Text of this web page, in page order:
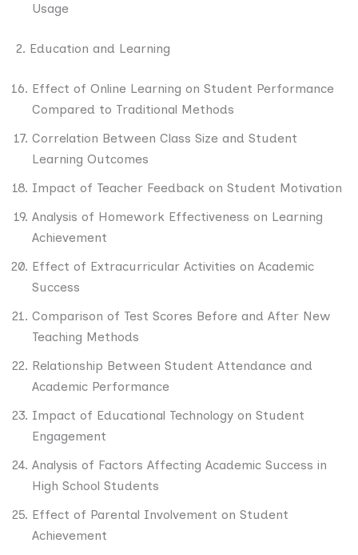
Usage
2. Education and Learning
Effect of Online Learning on Student Performance
Compared to Traditional Methods
Correlation Between Class Size and Student
Learning Outcomes
Impact of Teacher Feedback on Student Motivation
Analysis of Homework Effectiveness on Learning
Achievement
Effect of Extracurricular Activities on Academic
Success
Comparison of Test Scores Before and After New
Teaching Methods
Relationship Between Student Attendance and
Academic Performance
Impact of Educational Technology on Student
Engagement
Analysis of Factors Affecting Academic Success in
High School Students
Effect of Parental Involvement on Student
Achievement